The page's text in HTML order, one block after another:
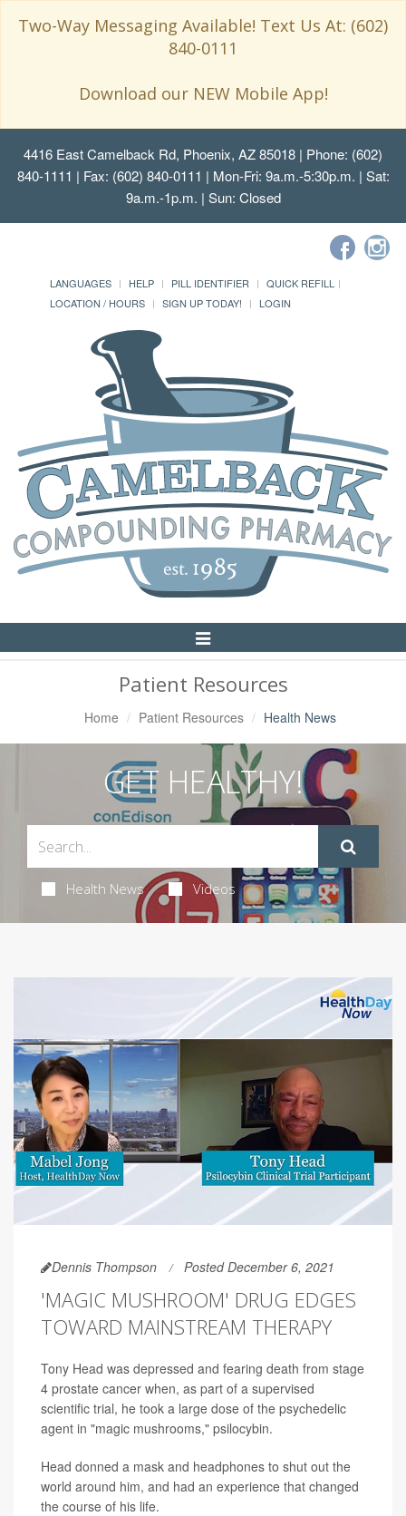
Two-Way Messaging Available! Text Us At: (602)
840-0111
Download our NEW Mobile App!
4416 East Camelback Rd, Phoenix, AZ 85018 | Phone: (602)
840-1111 | Fax: (602) 840-0111 | Mon-Fri: 9a.m.-5:30p.m. | Sat:
9a.m.-1p.m. | Sun: Closed
LANGUAGES HELP PILL IDENTIFIER
QUICK REFILL
LOCATION / HOURS
SIGN UP TODAY! LOGIN
Toggle
Navigation
Patient Resources
Home Patient Resources Health News
GET HEALTHY!
Health News Videos
Dennis Thompson Posted December 6, 2021
'MAGIC MUSHROOM' DRUG EDGES
TOWARD MAINSTREAM THERAPY
Tony Head was depressed and fearing death from stage
4 prostate cancer when, as part of a supervised
scientific trial, he took a large dose of the psychedelic
agent in "magic mushrooms," psilocybin.
Head donned a mask and headphones to shut out the
world around him, and had an experience that changed
the course of his life.